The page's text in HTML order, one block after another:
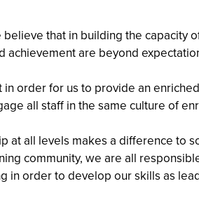
that in building the capacity
achievement are beyond
order for us to provide an enriched
all staff in the same culture of
at all levels makes a difference to
community, we are all
in order to develop our skills as